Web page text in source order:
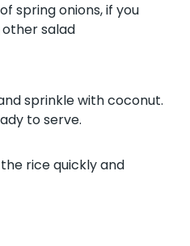
spring onions, if you
salad
sprinkle with coconut.
to serve.
rice quickly and